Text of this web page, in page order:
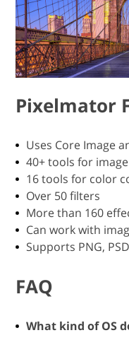
Pixelmator
Uses Core Image
40+ tools for
16 tools for color
Over 50 filters
More than 160
Can work with
Supports PNG,
FAQ
What kind of OS